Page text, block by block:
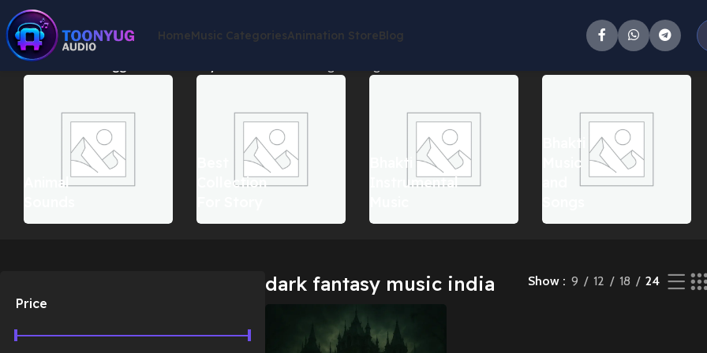
HomeMusic CategoriesAnimation StoreBlog
Home
Animal
Collection
Bhakti
Instrumental
Bhakti
Music
Price
dark fantasy music india Show 9 12 18 24